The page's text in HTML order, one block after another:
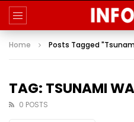
Home Posts Tagged
TAG: TSUNAMI
0 POSTS